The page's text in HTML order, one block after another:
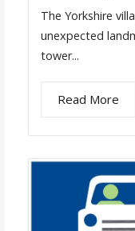
The Yorkshire
unexpected
tower...
Read More